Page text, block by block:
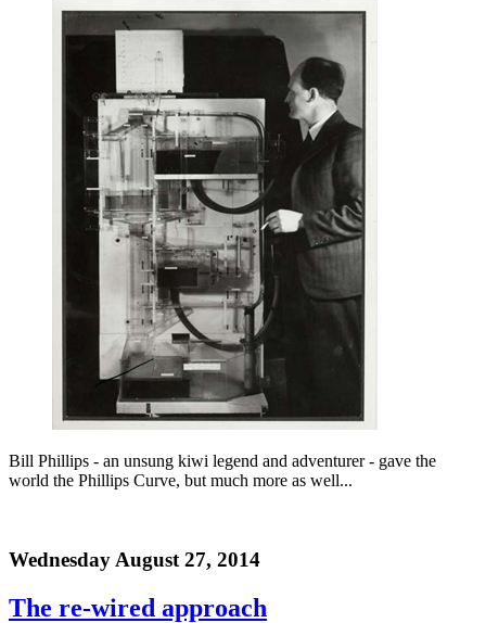
Bill Phillips - an unsung kiwi legend and adventurer - gave the
world the Phillips Curve, but much more as well...
Wednesday August 27, 2014
The re-wired approach